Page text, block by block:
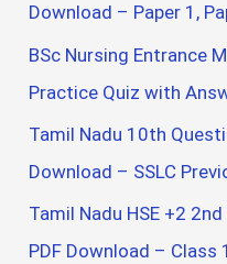
Download – Paper 1,
BSc Nursing Entrance
Practice Quiz with
Tamil Nadu 10th
Download – SSLC
Tamil Nadu HSE +2
PDF Download – Class